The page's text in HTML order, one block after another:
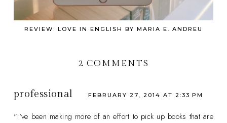
REVIEW: LOVE IN ENGLISH BY MARIA E. ANDREU
2 COMMENTS
professional FEBRUARY 27, 2014 AT 2:33 PM
"I've been making more of an effort to pick up books that are